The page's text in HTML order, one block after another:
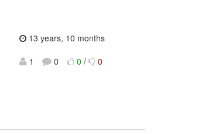
13 years, 10 months
1
0 0 / 0